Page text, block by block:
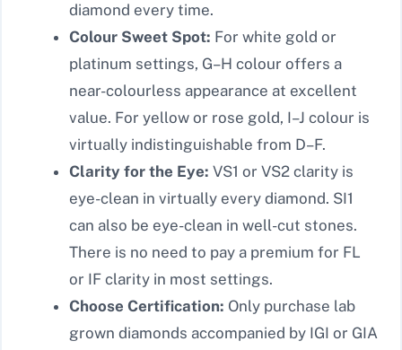
diamond every time.
Colour Sweet Spot: For white gold or
platinum settings, G–H colour offers a
near-colourless appearance at excellent
value. For yellow or rose gold, I–J colour is
virtually indistinguishable from D–F.
Clarity for the Eye: VS1 or VS2 clarity is
eye-clean in virtually every diamond. SI1
can also be eye-clean in well-cut stones.
There is no need to pay a premium for FL
or IF clarity in most settings.
Choose Certification: Only purchase lab
grown diamonds accompanied by IGI or GIA